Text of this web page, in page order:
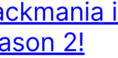
2!